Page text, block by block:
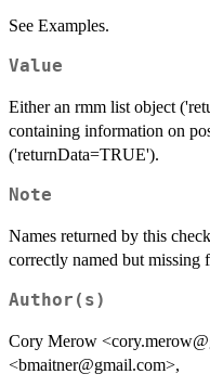
See Examples.
Value
Either an rmm list object
containing information on
('returnData=TRUE').
Note
Names returned by this
correctly named but missing
Author(s)
Cory Merow
<bmaitner@gmail.com>,